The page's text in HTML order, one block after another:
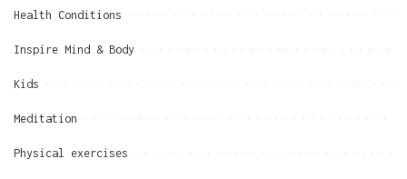
Health Conditions
Inspire Mind & Body
Kids
Meditation
Physical exercises